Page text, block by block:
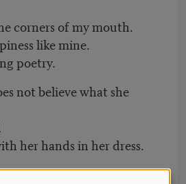
corners of my mouth.
like mine.
poetry.
not believe what she
her hands in her dress.